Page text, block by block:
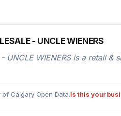
- UNCLE WIENERS
- UNCLE WIENERS is a retail
Calgary Open Data.Is this your